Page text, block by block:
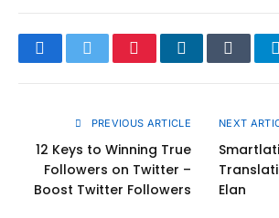
FacebookTwitterPinterestLinkedInTumblr
PREVIOUS ARTICLE
12 Keys to Winning True
Followers on Twitter –
Boost Twitter Followers
NEXT
Elan